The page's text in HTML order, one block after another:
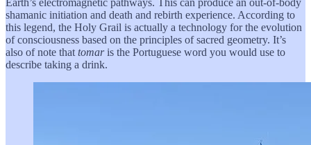
Earth’s electromagnetic pathways. This can produce an out-of-body
shamanic initiation and death and rebirth experience. According to
this legend, the Holy Grail is actually a technology for the evolution
of consciousness based on the principles of sacred geometry. It’s
also of note that tomaris the Portuguese word you would use to
describe taking a drink.